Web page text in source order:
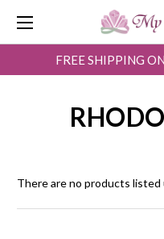
FREE SHIPPING
There are no products